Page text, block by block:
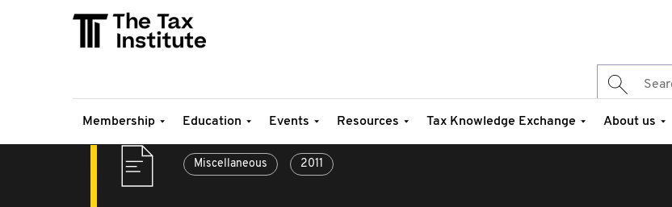
Membership Education Events Resources Tax Knowledge Exchange About us
Miscellaneous 2011